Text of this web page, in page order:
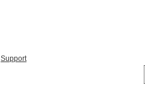
Support